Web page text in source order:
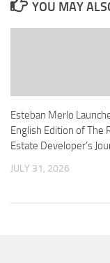
YOU MAY
Esteban Merlo
English Edition of The
Estate Developer’s
JULY 31, 2026